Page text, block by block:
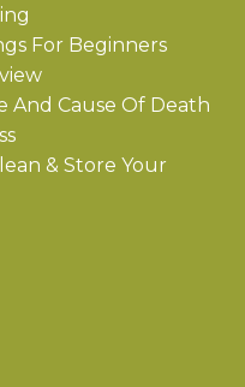
For Beginners
And Cause Of Death
& Store Your